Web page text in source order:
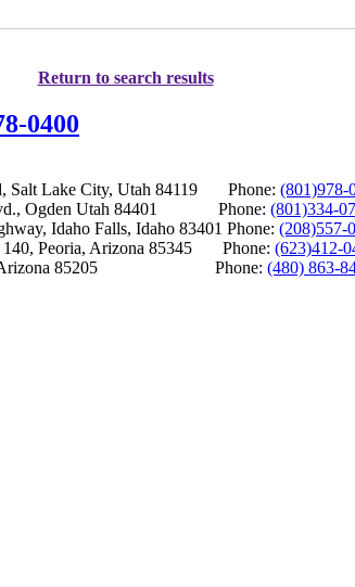
Return to search results
0400
Salt Lake City, Utah 84119 Phone: (801)978-
Ogden Utah 84401 Phone: (801)334-
Idaho Falls, Idaho 83401 Phone: (208)557-
140, Peoria, Arizona 85345 Phone: (623)412-
Arizona 85205 Phone: (480) 863-